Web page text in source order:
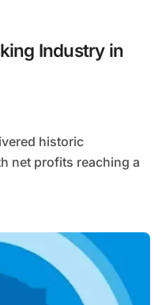
Industry in
net profits reaching a